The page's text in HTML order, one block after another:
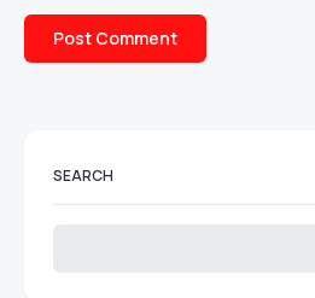
SEARCH